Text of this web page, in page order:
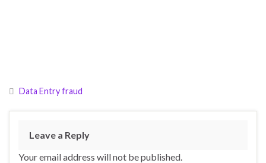
Data Entry fraud
Leave a Reply
Your email address will not be published.